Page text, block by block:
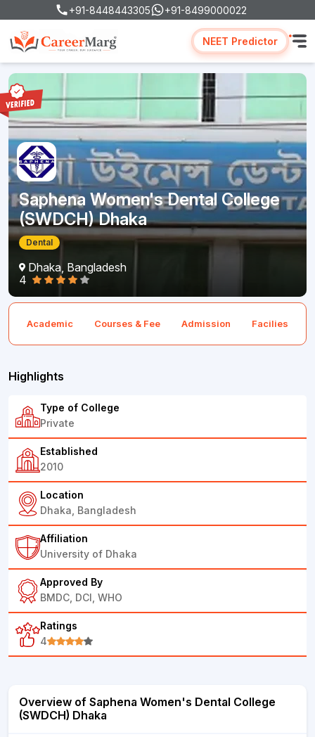
+91-8448443305 +91-8499000022
NEET Predictor
Saphena Women's Dental College
(SWDCH) Dhaka
Dental
Dhaka, Bangladesh
4
Academic Courses & Fee Admission Facilies
Highlights
Type of College
Private
Established
2010
Location
Dhaka, Bangladesh
Affiliation
University of Dhaka
Approved By
BMDC, DCI, WHO
Ratings
4
Overview of Saphena Women's Dental College
(SWDCH) Dhaka